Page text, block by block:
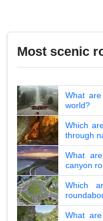
Most scenic
What
world?
Which
through
What
canyon
Which
What